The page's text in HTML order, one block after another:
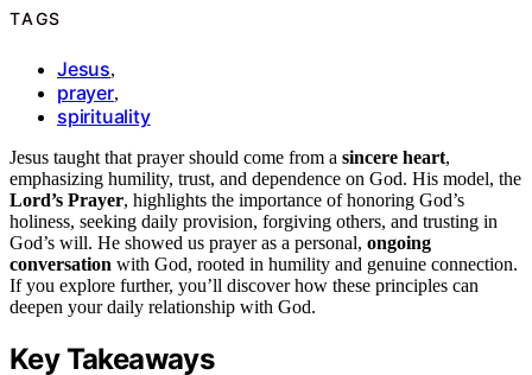
TAGS
Jesus,
prayer,
spirituality
Jesus taught that prayer should come from a sincere heart,
emphasizing humility, trust, and dependence on God. His model, the
Lord’s Prayer, highlights the importance of honoring God’s
holiness, seeking daily provision, forgiving others, and trusting in
God’s will. He showed us prayer as a personal, ongoing
conversation with God, rooted in humility and genuine connection.
If you explore further, you’ll discover how these principles can
deepen your daily relationship with God.
Key Takeaways